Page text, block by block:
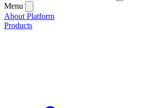
Menu
About Platform
Products